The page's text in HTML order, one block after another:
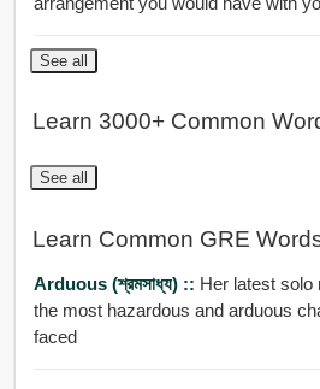
See all
Learn 3000+ Common
See all
Learn Common GRE
Arduous (শ্রমসাধ্য) :: Her latest solo
the most hazardous and arduous
faced